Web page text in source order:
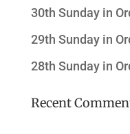
30th Sunday in
29th Sunday in
28th Sunday in
Recent